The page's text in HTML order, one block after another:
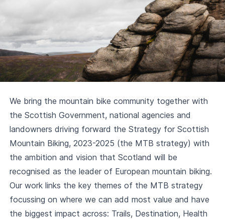
We bring the mountain bike community together with
the Scottish Government, national agencies and
landowners driving forward the Strategy for Scottish
Mountain Biking, 2023-2025 (the MTB strategy) with
the ambition and vision that Scotland will be
recognised as the leader of European mountain biking.
Our work links the key themes of the MTB strategy
focussing on where we can add most value and have
the biggest impact across: Trails, Destination, Health